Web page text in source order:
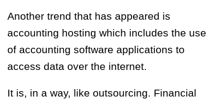
Another trend that has appeared is
accounting hosting which includes the use
of accounting software applications to
access data over the internet.
It is, in a way, like outsourcing. Financial